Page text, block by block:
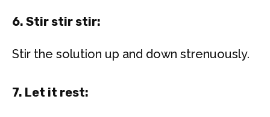
6. Stir stir stir:
Stir the solution up and down strenuously.
7. Let it rest: